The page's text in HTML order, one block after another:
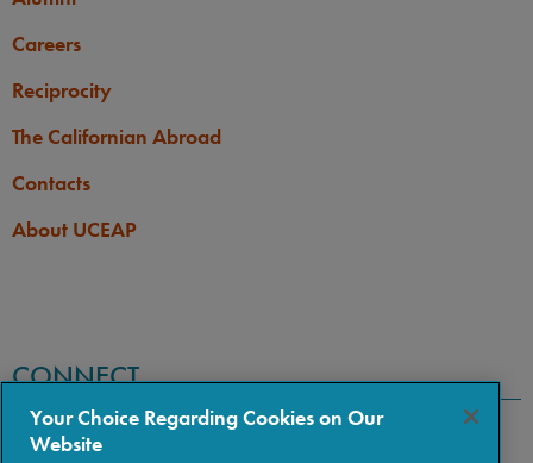
cumulative GPA of 2.85 is
required.
Careers
Reciprocity
The Californian Abroad
Contacts
About UCEAP
CONNECT
Your Choice Regarding Cookies on Our
Website